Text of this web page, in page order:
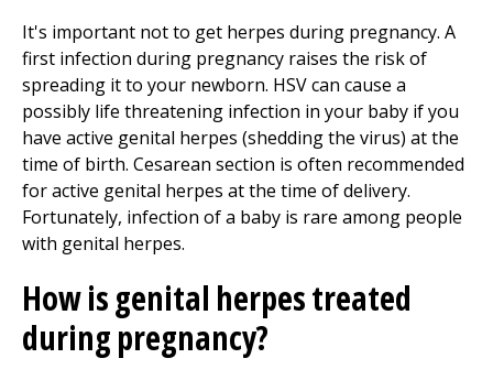
It's important not to get herpes during pregnancy. A
first infection during pregnancy raises the risk of
spreading it to your newborn. HSV can cause a
possibly life threatening infection in your baby if you
have active genital herpes (shedding the virus) at the
time of birth. Cesarean section is often recommended
for active genital herpes at the time of delivery.
Fortunately, infection of a baby is rare among people
with genital herpes.
How is genital herpes treated
during pregnancy?